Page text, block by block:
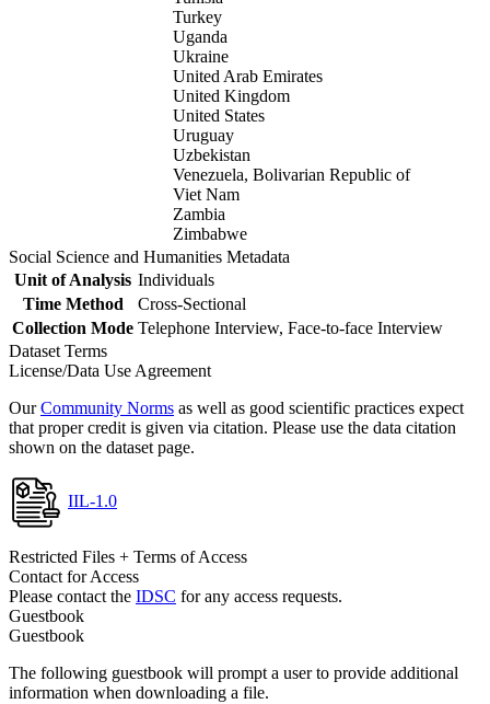
Turkey
Uganda
Ukraine
United Arab Emirates
United Kingdom
United States
Uruguay
Uzbekistan
Venezuela, Bolivarian Republic of
Viet Nam
Zambia
Zimbabwe
Social Science and Humanities Metadata
Unit of Analysis Individuals
Time Method
Cross-Sectional
Collection Mode Telephone Interview, Face-to-face Interview
Dataset Terms
License/Data Use Agreement
OurCommunity Norms as well as good scientific practices expect
that proper credit is given via citation. Please use the data citation
shown on the dataset page.
IIL-1.0
Restricted Files + Terms of Access
Contact for Access
Please contact the IDSC for any access requests.
Guestbook
Guestbook
The following guestbook will prompt a user to provide additional
information when downloading a file.